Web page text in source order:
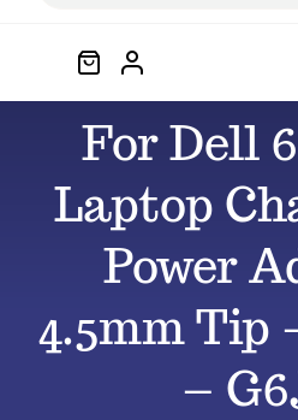
About
For Dell
Laptop
Power
4.5mm Tip
–